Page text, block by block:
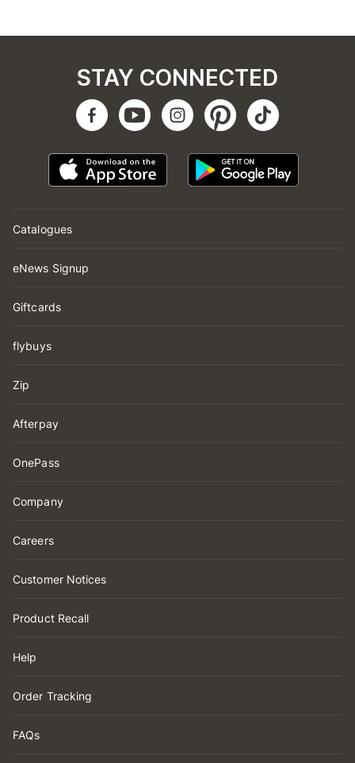
Catalogues
eNews Signup
Giftcards
flybuys
Zip
Afterpay
OnePass
Company
Careers
Customer Notices
Product Recall
Help
Order Tracking
FAQs
STAY CONNECTED